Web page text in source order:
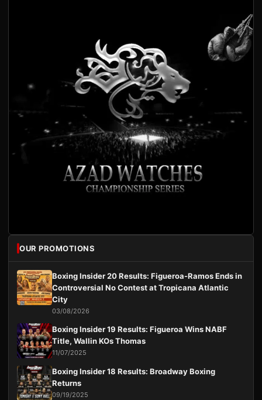
OUR PROMOTIONS
Boxing Insider 20 Results: Figueroa-Ramos Ends in
Controversial No Contest at Tropicana Atlantic
City
03/08/2026
Boxing Insider 19 Results: Figueroa Wins NABF
Title, Wallin KOs Thomas
11/07/2025
Boxing Insider 18 Results: Broadway Boxing
Returns
09/19/2025